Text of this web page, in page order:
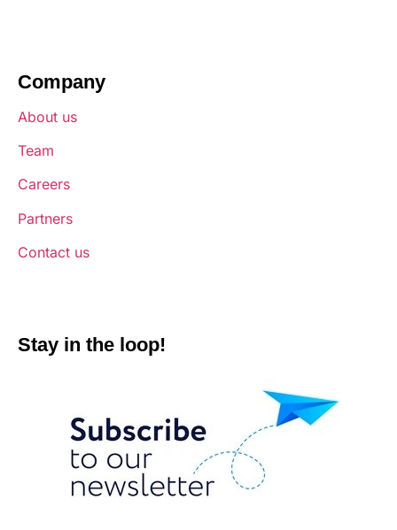
Company
About us
Team
Careers
Partners
Contact us
Stay in the loop!